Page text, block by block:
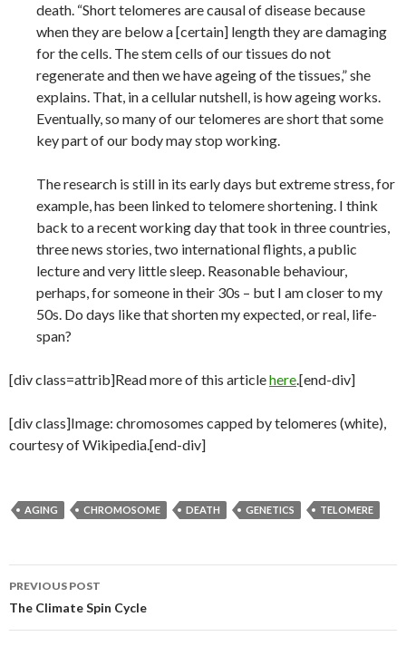
death. “Short telomeres are causal of disease because
when they are below a [certain] length they are damaging
for the cells. The stem cells of our tissues do not
regenerate and then we have ageing of the tissues,” she
explains. That, in a cellular nutshell, is how ageing works.
Eventually, so many of our telomeres are short that some
key part of our body may stop working.
The research is still in its early days but extreme stress, for
example, has been linked to telomere shortening. I think
back to a recent working day that took in three countries,
three news stories, two international flights, a public
lecture and very little sleep. Reasonable behaviour,
perhaps, for someone in their 30s – but I am closer to my
50s. Do days like that shorten my expected, or real, life-
span?
[div class=attrib]Read more of this articlehere.[end-div]
[div class]Image: chromosomes capped by telomeres (white),
courtesy of Wikipedia.[end-div]
AGING CHROMOSOME DEATH GENETICS TELOMERE
Post
PREVIOUS POST
The Climate Spin Cycle